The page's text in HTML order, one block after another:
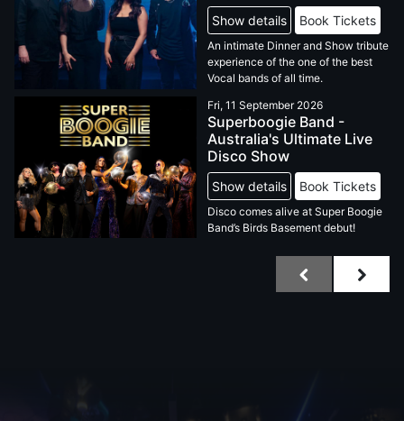
Show details Book Tickets
An intimate Dinner and Show tribute
experience of the one of the best
Vocal bands of all time.
Fri, 11 September 2026
Superboogie Band -
Australia's Ultimate Live
Disco Show
Show details Book Tickets
Disco comes alive at Super Boogie
Band’s Birds Basement debut!